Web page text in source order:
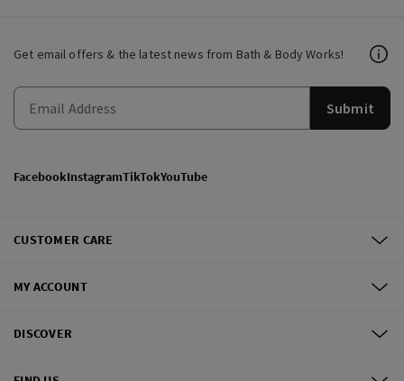
Get email offers & the latest news from Bath & Body Works!
Submit
FacebookInstagramTikTokYouTube
CUSTOMER CARE
MY ACCOUNT
DISCOVER